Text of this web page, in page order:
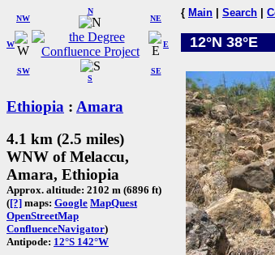
W
NW
N
NE
SW
S
SE
E
Ethiopia : Amara
4.1 km (2.5 miles)
WNW of Melaccu,
Amara, Ethiopia
Approx. altitude: 2102 m (6896 ft)
([?] maps: Google MapQuest
OpenStreetMap
ConfluenceNavigator)
Antipode: 12°S 142°W
{ Main Search
12°N 38°E